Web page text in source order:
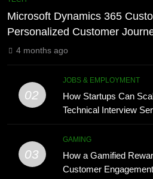
Meaning,
DIGITAL
Microsoft
Customer
TECH
How
with On
Microsoft Dynamics 365
Personalized Customer
4 months ago
02
JOBS & EMPLOYMENT
How Startups Can
Technical Interview
03
GAMING
How a Gamified
Customer
Advanced
Phaelariax
Meaning,
DIGITAL
1
Microsoft